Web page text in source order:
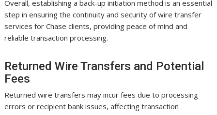
Overall, establishing a back-up initiation method is an essential
step in ensuring the continuity and security of wire transfer
services for Chase clients, providing peace of mind and
reliable transaction processing.
Returned Wire Transfers and Potential
Fees
Returned wire transfers may incur fees due to processing
errors or recipient bank issues, affecting transaction